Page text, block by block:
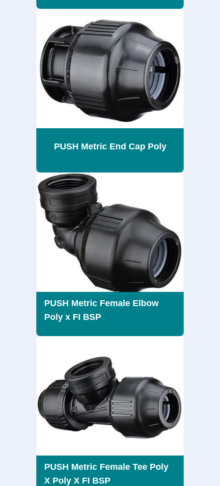
PUSH Metric End Cap Poly
PUSH Metric Female Elbow
Poly x FI BSP
PUSH Metric Female Tee Poly
X Poly X FI BSP